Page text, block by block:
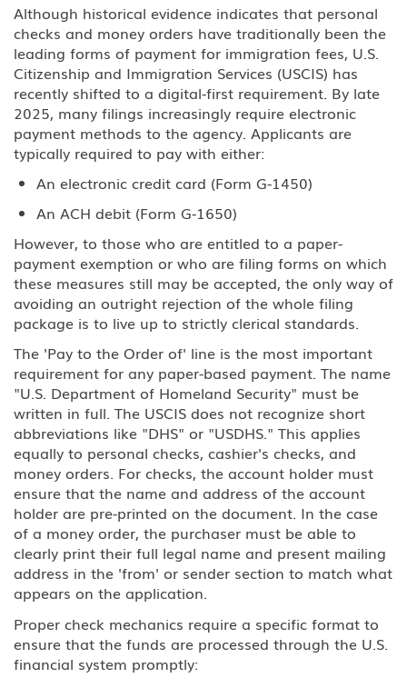
Although historical evidence indicates that personal
checks and money orders have traditionally been the
leading forms of payment for immigration fees, U.S.
Citizenship and Immigration Services (USCIS) has
recently shifted to a digital-first requirement. By late
2025, many filings increasingly require electronic
payment methods to the agency. Applicants are
typically required to pay with either:
An electronic credit card (Form G-1450)
An ACH debit (Form G-1650)
However, to those who are entitled to a paper-
payment exemption or who are filing forms on which
these measures still may be accepted, the only way of
avoiding an outright rejection of the whole filing
package is to live up to strictly clerical standards.
The 'Pay to the Order of' line is the most important
requirement for any paper-based payment. The name
"U.S. Department of Homeland Security" must be
written in full. The USCIS does not recognize short
abbreviations like "DHS" or "USDHS." This applies
equally to personal checks, cashier's checks, and
money orders. For checks, the account holder must
ensure that the name and address of the account
holder are pre-printed on the document. In the case
of a money order, the purchaser must be able to
clearly print their full legal name and present mailing
address in the 'from' or sender section to match what
appears on the application.
Proper check mechanics require a specific format to
ensure that the funds are processed through the U.S.
financial system promptly: